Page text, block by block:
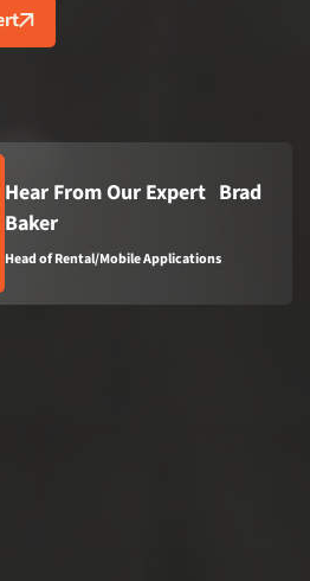
Hear From Our Expert Brad
Baker
Head of Rental/Mobile Applications